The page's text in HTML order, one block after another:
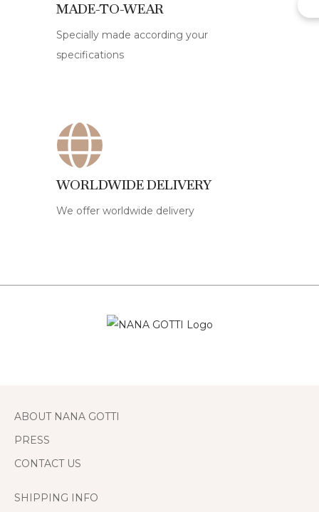
MADE-TO-WEAR
Specially made according your
specifications
WORLDWIDE DELIVERY
We offer worldwide delivery
ABOUT NANA GOTTI
PRESS
CONTACT US
SHIPPING INFO